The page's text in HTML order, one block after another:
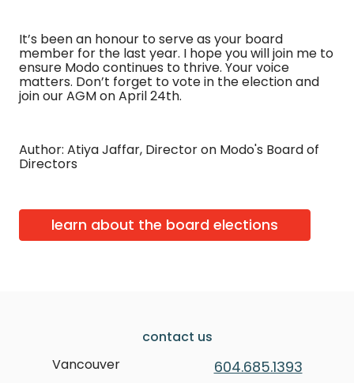
It’s been an honour to serve as your board
member for the last year. I hope you will join me to
ensure Modo continues to thrive. Your voice
matters. Don’t forget to vote in the election and
join our AGM on April 24th.
Author: Atiya Jaffar, Director on Modo's Board of
Directors
learn about the board elections
contact us
Vancouver
604.685.1393